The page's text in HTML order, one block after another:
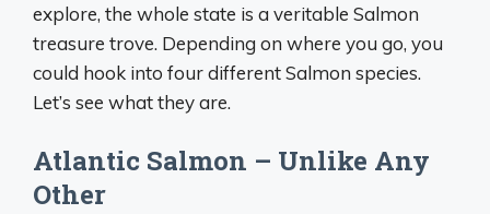
explore, the whole state is a veritable Salmon
treasure trove. Depending on where you go, you
could hook into four different Salmon species.
Let’s see what they are.
Atlantic Salmon – Unlike Any
Other